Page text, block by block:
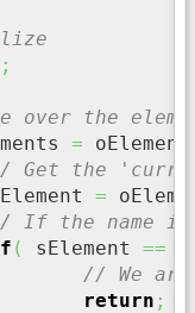
;
the
=
Get the
sElement
=
If the name is
( sElement ==
// We
return ;